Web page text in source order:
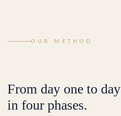
OUR METHOD
From day one to day
in four phases.